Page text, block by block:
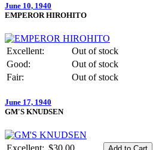
June 10, 1940
EMPEROR HIROHITO
Excellent:
Out of stock
Good:
Out of stock
Fair:
Out of stock
June 17, 1940
GM'S KNUDSEN